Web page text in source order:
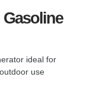
Gasoline
ideal for
use